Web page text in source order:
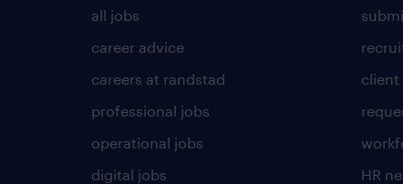
all jobs
career advice
careers at randstad
professional jobs
operational jobs
digital jobs
client
HR